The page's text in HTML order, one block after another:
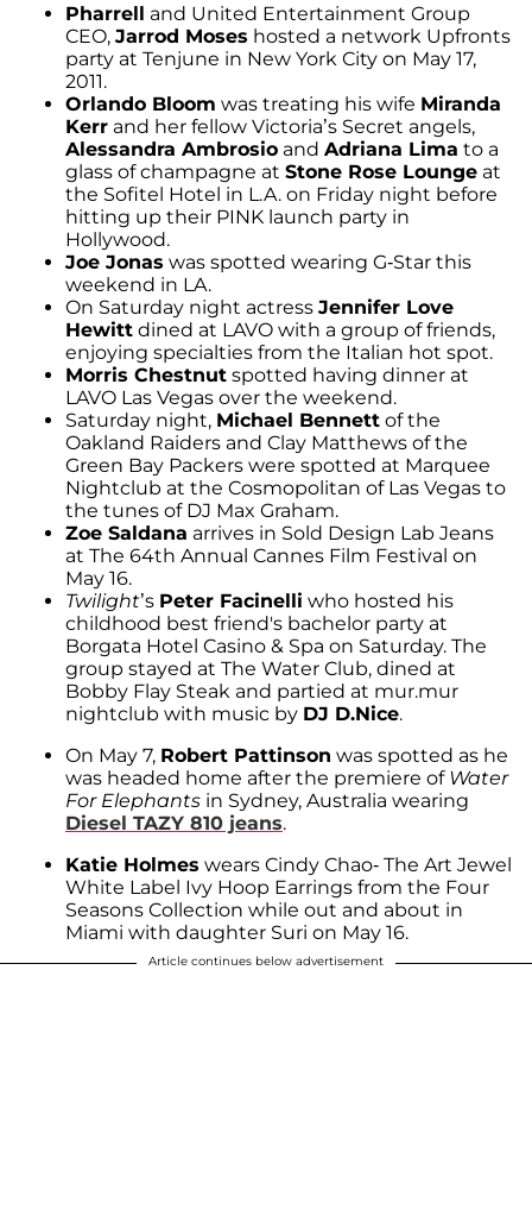
Pharrell and United Entertainment Group
CEO, Jarrod Moses hosted a network Upfronts
party at Tenjune in New York City on May 17,
2011.
Orlando Bloom was treating his wife Miranda
Kerr and her fellow Victoria’s Secret angels,
Alessandra Ambrosio and Adriana Lima to a
glass of champagne at Stone Rose Lounge at
the Sofitel Hotel in L.A. on Friday night before
hitting up their PINK launch party in
Hollywood.
Joe Jonas was spotted wearing G-Star this
weekend in LA.
On Saturday night actress Jennifer Love
Hewitt dined at LAVO with a group of friends,
enjoying specialties from the Italian hot spot.
Morris Chestnut spotted having dinner at
LAVO Las Vegas over the weekend.
Saturday night, Michael Bennett of the
Oakland Raiders and Clay Matthews of the
Green Bay Packers were spotted at Marquee
Nightclub at the Cosmopolitan of Las Vegas to
the tunes of DJ Max Graham.
Zoe Saldana arrives in Sold Design Lab Jeans
at The 64th Annual Cannes Film Festival on
May 16.
Twilight’s Peter Facinelli who hosted his
childhood best friend's bachelor party at
Borgata Hotel Casino & Spa on Saturday. The
group stayed at The Water Club, dined at
Bobby Flay Steak and partied at mur.mur
nightclub with music by DJ D.Nice.
On May 7, Robert Pattinson was spotted as he
was headed home after the premiere of Water
For Elephants in Sydney, Australia wearing
Diesel TAZY 810 jeans.
Katie Holmes wears Cindy Chao- The Art Jewel
White Label Ivy Hoop Earrings from the Four
Seasons Collection while out and about in
Miami with daughter Suri on May 16.
Article continues below advertisement